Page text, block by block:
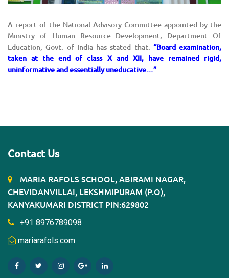
A report of the National Advisory Committee appointed by the
Ministry of Human Resource Development, Department Of
Education, Govt. of India has stated that: “Board examination,
taken at the end of class X and XII, have remained rigid,
uninformative and essentially uneducative…”
Contact Us
MARIA RAFOLS SCHOOL, ABIRAMI NAGAR,
CHEVIDANVILLAI, LEKSHMIPURAM (P.O),
KANYAKUMARI DISTRICT PIN:629802
+91 8976789098
mariarafols.com